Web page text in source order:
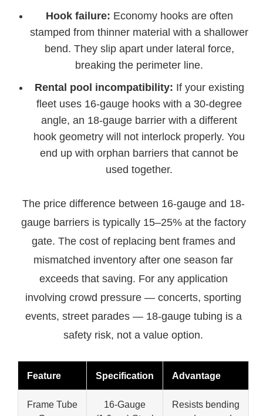
Hook failure: Economy hooks are often
stamped from thinner material with a shallower
bend. They slip apart under lateral force,
breaking the perimeter line.
Rental pool incompatibility: If your existing
fleet uses 16-gauge hooks with a 30-degree
angle, an 18-gauge barrier with a different
hook geometry will not interlock properly. You
end up with orphan barriers that cannot be
used together.
The price difference between 16-gauge and 18-
gauge barriers is typically 15–25% at the factory
gate. The cost of replacing bent frames and
mismatched inventory after one season far
exceeds that saving. For any application
involving crowd pressure — concerts, sporting
events, street parades — 18-gauge tubing is a
safety risk, not a value option.
Feature Specification Advantage
Frame Tube
16-Gauge
Resists bending